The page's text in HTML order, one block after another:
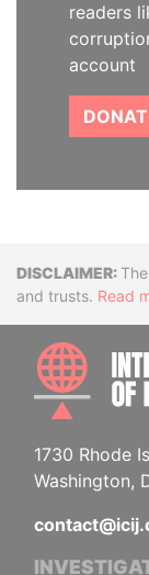
readers
account
and trusts. Read
1730 Rhode
Washington,